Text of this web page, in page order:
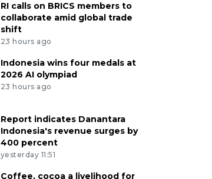
RI calls on BRICS members to
collaborate amid global trade
shift
23 hours ago
Indonesia wins four medals at
2026 AI olympiad
23 hours ago
Report indicates Danantara
Indonesia's revenue surges by
400 percent
yesterday 11:51
Coffee, cocoa a livelihood for